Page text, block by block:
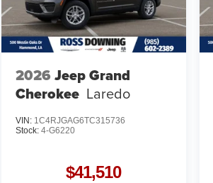
2026 Jeep Grand
Cherokee Laredo
VIN: 1C4RJGAG6TC315736
Stock:4-G6220
$41,510